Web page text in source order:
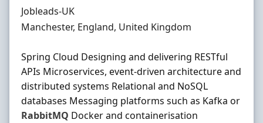
Hiring Organisation
Jobleads-UK
Location
Manchester, England, United Kingdom
Spring Cloud Designing and delivering RESTful
APIs Microservices, event‐driven architecture and
distributed systems Relational and NoSQL
databases Messaging platforms such as Kafka or
RabbitMQ Docker and containerisation